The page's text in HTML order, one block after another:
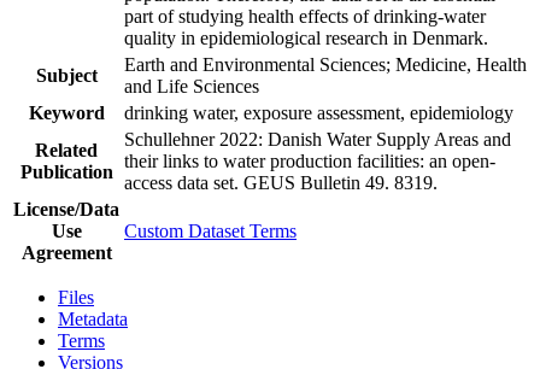
part of studying health effects of drinking-water
quality in epidemiological research in Denmark.
Subject
Earth and Environmental Sciences; Medicine, Health
and Life Sciences
Keyword
drinking water, exposure assessment, epidemiology
Related
Publication
Schullehner 2022: Danish Water Supply Areas and
their links to water production facilities: an open-
access data set. GEUS Bulletin 49. 8319.
License/Data
Use
Agreement
Custom Dataset Terms
Files
Metadata
Terms
Versions